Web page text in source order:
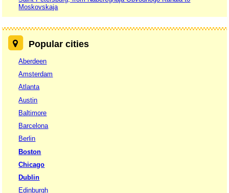
Moskovskaja
Popular cities
Aberdeen
Amsterdam
Atlanta
Austin
Baltimore
Barcelona
Berlin
Boston
Chicago
Dublin
Edinburgh